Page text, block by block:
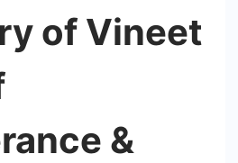
of Vineet
&